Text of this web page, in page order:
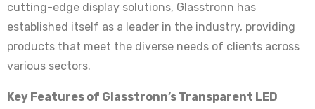
cutting-edge display solutions, Glasstronn has
established itself as a leader in the industry, providing
products that meet the diverse needs of clients across
various sectors.
Key Features of Glasstronn’s Transparent LED